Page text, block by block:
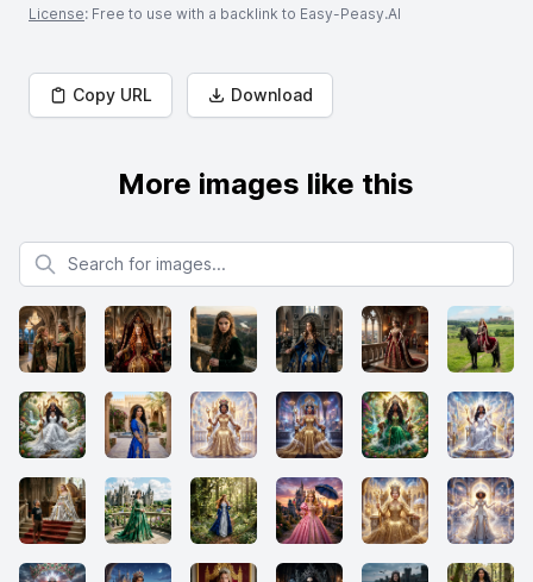
License: Free to use with a backlink to Easy-Peasy.AI
Copy URL Download
More images like this
Search for images